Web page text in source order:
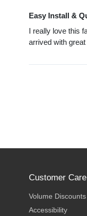
Easy Install &
I really love this
arrived with
Customer Care
Volume Discounts
Accessibility